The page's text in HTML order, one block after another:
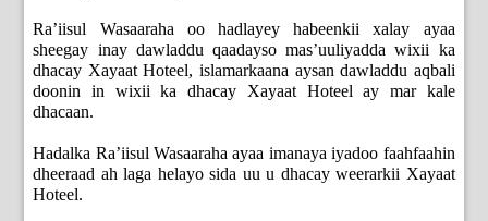
Ra’iisul Wasaaraha oo hadlayey habeenkii xalay ayaa
sheegay inay dawladdu qaadayso mas’uuliyadda wixii ka
dhacay Xayaat Hoteel, islamarkaana aysan dawladdu aqbali
doonin in wixii ka dhacay Xayaat Hoteel ay mar kale
dhacaan.
Hadalka Ra’iisul Wasaaraha ayaa imanaya iyadoo faahfaahin
dheeraad ah laga helayo sida uu u dhacay weerarkii Xayaat
Hoteel.